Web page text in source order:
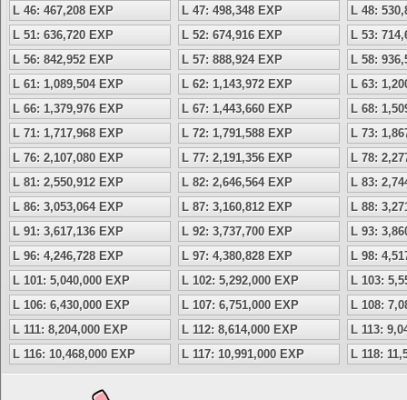
L 46: 467,208 EXP
L 47: 498,348 EXP
L 48:
L 51: 636,720 EXP
L 52: 674,916 EXP
L 53:
L 56: 842,952 EXP
L 57: 888,924 EXP
L 58:
L 61: 1,089,504 EXP
L 62: 1,143,972 EXP
L 63:
L 66: 1,379,976 EXP
L 67: 1,443,660 EXP
L 68:
L 71: 1,717,968 EXP
L 72: 1,791,588 EXP
L 73:
L 76: 2,107,080 EXP
L 77: 2,191,356 EXP
L 78:
L 81: 2,550,912 EXP
L 82: 2,646,564 EXP
L 83:
L 86: 3,053,064 EXP
L 87: 3,160,812 EXP
L 88:
L 91: 3,617,136 EXP
L 92: 3,737,700 EXP
L 93:
L 96: 4,246,728 EXP
L 97: 4,380,828 EXP
L 98:
L 101: 5,040,000 EXP
L 102: 5,292,000 EXP
L 103:
L 106: 6,430,000 EXP
L 107: 6,751,000 EXP
L 108:
L 111: 8,204,000 EXP
L 112: 8,614,000 EXP
L 113:
L 116: 10,468,000 EXP
L 117: 10,991,000 EXP L 118: